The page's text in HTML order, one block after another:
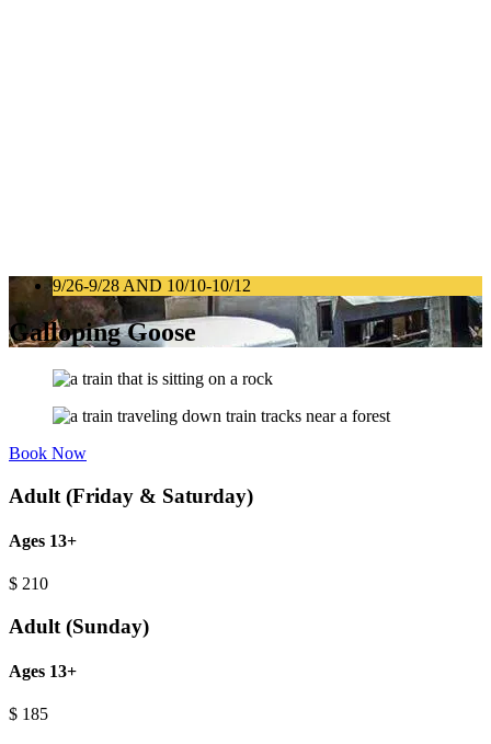
9/26-9/28 AND 10/10-10/12
Galloping Goose
Book Now
Adult (Friday & Saturday)
Ages 13+
$ 210
Adult (Sunday)
Ages 13+
$ 185